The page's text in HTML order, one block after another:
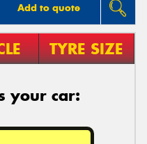
Add to quote
TYRE SIZE
your car: